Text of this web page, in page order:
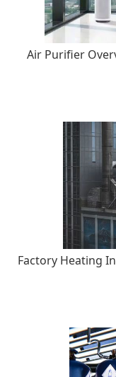
Air Purifier
Factory Heating